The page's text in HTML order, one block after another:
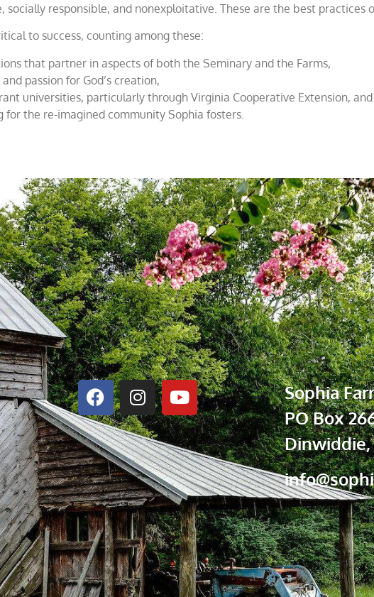
responsible, and nonexploitative. These are the best practices
to success, counting among these:
that partner in aspects of both the Seminary and the Farms,
passion for God’s creation,
universities, particularly through Virginia Cooperative Extension, and
for the re-imagined community Sophia fosters.
Sophia
PO Box
Dinwiddie,